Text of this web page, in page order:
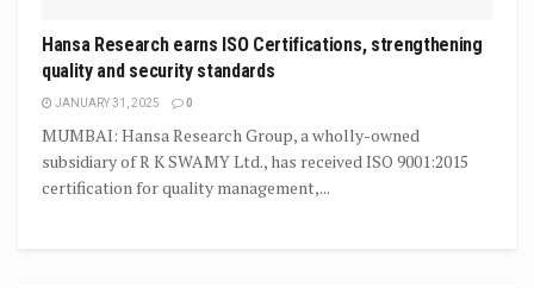
Hansa Research earns ISO Certifications, strengthening
quality and security standards
JANUARY 31, 2025 0
MUMBAI: Hansa Research Group, a wholly-owned
subsidiary of R K SWAMY Ltd., has received ISO 9001:2015
certification for quality management,...